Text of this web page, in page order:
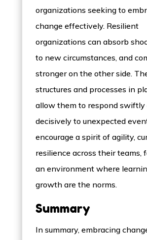
organizations seeking to
change effectively. Resilient
organizations can absorb
to new circumstances, and
stronger on the other side.
structures and processes in
allow them to respond swiftly
decisively to unexpected
encourage a spirit of agility,
resilience across their teams,
an environment where
growth are the norms.
Summary
In summary, embracing